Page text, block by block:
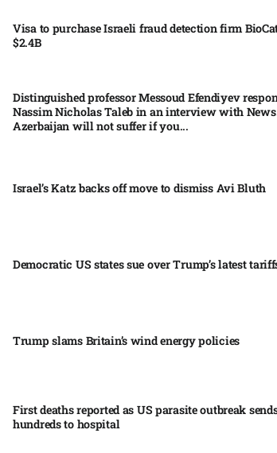
Visa to purchase Israeli fraud detection firm
$2.4B
Distinguished professor Messoud Efendiyev
Nassim Nicholas Taleb in an interview with
Azerbaijan will not suffer if you...
Israel’s Katz backs off move to dismiss Avi Bluth​
Democratic US states sue over Trump’s latest
Trump slams Britain’s wind energy policies​
First deaths reported as US parasite outbreak
hundreds to hospital​